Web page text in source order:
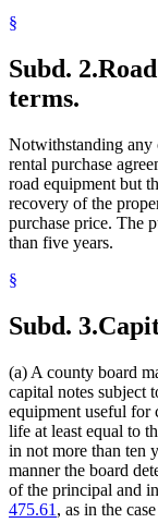
§
Subd. 2.
terms.
Notwithstanding any
rental purchase
road equipment but
recovery of the
purchase price. The
than five years.
§
Subd. 3.
(a) A county board
capital notes subject
equipment useful for
life at least equal to
in not more than ten
manner the board
of the principal and
475.61 , as in the